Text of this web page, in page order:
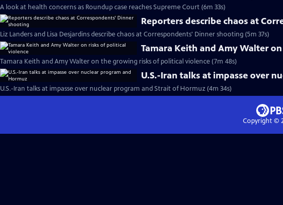
A look at health concerns as Roundup case reaches Supreme Court (6m 33s)
Reporters describe chaos at
Liz Landers and Lisa Desjardins describe chaos at Correspondents' Dinner shooting (5m 37s)
Tamara Keith and Amy Walter
Tamara Keith and Amy Walter on the growing risks of political violence (7m 48s)
U.S.-Iran talks at impasse over
U.S.-Iran talks at impasse over nuclear program and Strait of Hormuz (4m 34s)
Copyright ©